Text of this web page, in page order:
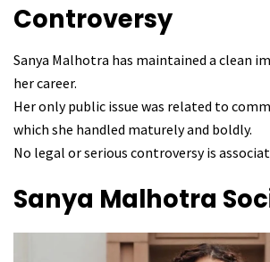
Controversy
Sanya Malhotra has maintained a clean
her career.
Her only public issue was related to
which she handled maturely and boldly.
No legal or serious controversy is
Sanya Malhotra